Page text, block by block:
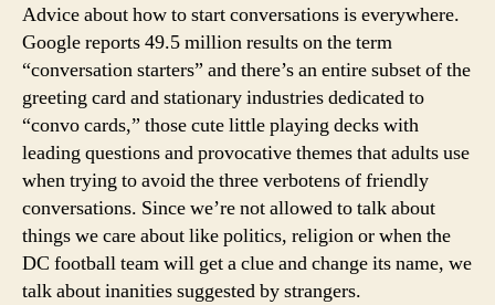
Advice about how to start conversations is everywhere.
Google reports 49.5 million results on the term
“conversation starters” and there’s an entire subset of the
greeting card and stationary industries dedicated to
“convo cards,” those cute little playing decks with
leading questions and provocative themes that adults use
when trying to avoid the three verbotens of friendly
conversations. Since we’re not allowed to talk about
things we care about like politics, religion or when the
DC football team will get a clue and change its name, we
talk about inanities suggested by strangers.